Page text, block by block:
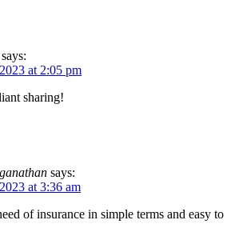
says:
at 2:05 pm
sharing!
says:
at 3:36 am
of insurance in simple terms and easy to